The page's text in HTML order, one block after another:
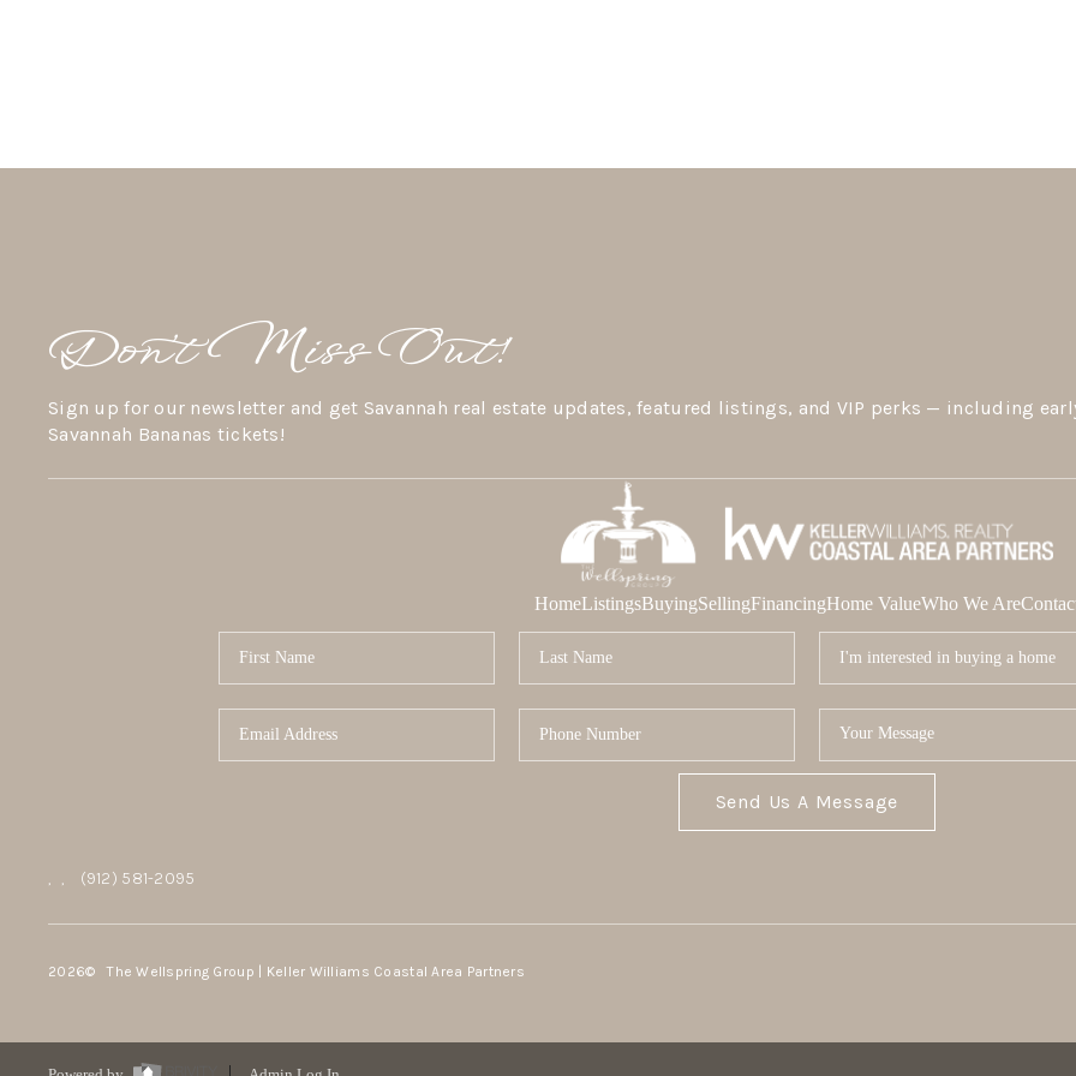
Don’t Miss Out!
Sign up for our newsletter and get Savannah real estate updates, featured listings, and VIP perks — including
Savannah Bananas tickets!
HomeListingsBuyingSellingFinancingHome ValueWho We Are
Send Us A Message
, , (912) 581-2095
2026© The Wellspring Group | Keller Williams Coastal Area Partners